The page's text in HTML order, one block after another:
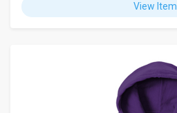
View Item